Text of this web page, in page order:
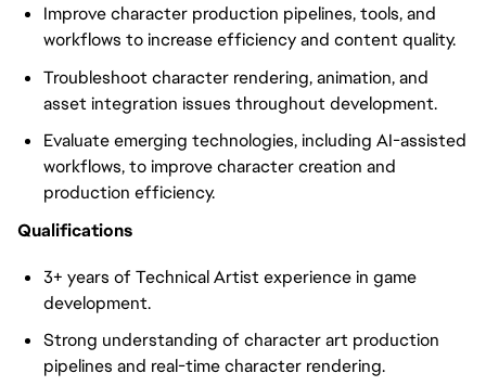
Improve character production pipelines, tools, and
workflows to increase efficiency and content quality.
Troubleshoot character rendering, animation, and
asset integration issues throughout development.
Evaluate emerging technologies, including AI-assisted
workflows, to improve character creation and
production efficiency.
Qualifications
3+ years of Technical Artist experience in game
development.
Strong understanding of character art production
pipelines and real-time character rendering.